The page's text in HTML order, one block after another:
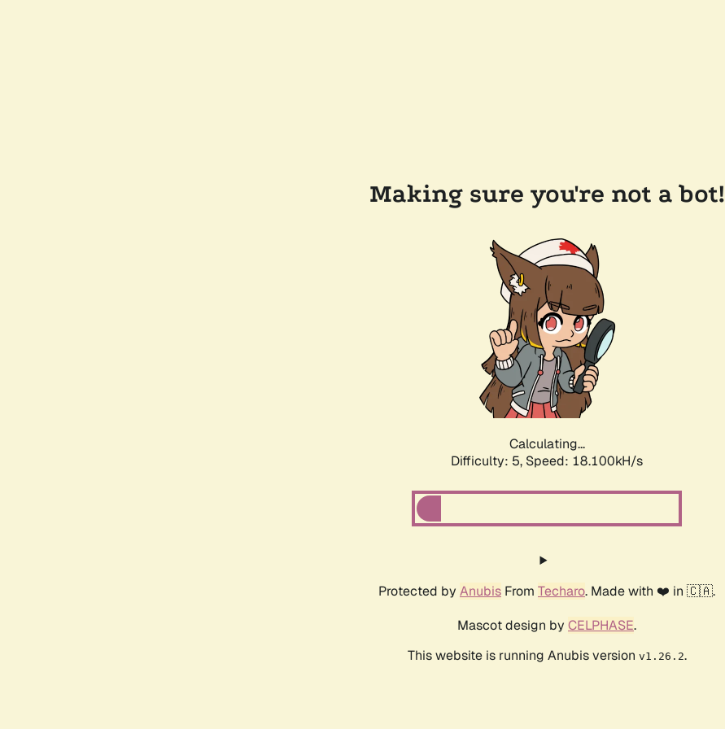
Making sure you're not a bot!
Calculating...
Difficulty: 5, Speed: 18.100kH/s
Protected by Anubis From Techaro. Made with ❤️ in 🇨🇦.
Mascot design by CELPHASE.
This website is running Anubis version v1.26.2.